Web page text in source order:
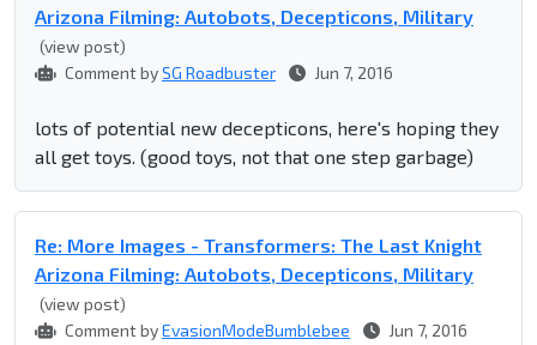
Arizona Filming: Autobots, Decepticons, Military
(view post)
Comment bySG Roadbuster Jun 7, 2016
lots of potential new decepticons, here's hoping they
all get toys. (good toys, not that one step garbage)
Re: More Images - Transformers: The Last Knight
Arizona Filming: Autobots, Decepticons, Military
(view post)
Comment byEvasionModeBumblebee Jun 7, 2016